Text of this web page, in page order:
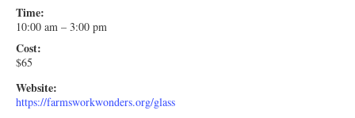
Time:
10:00 am – 3:00 pm
Cost:
$65
Website:
https://farmsworkwonders.org/glass